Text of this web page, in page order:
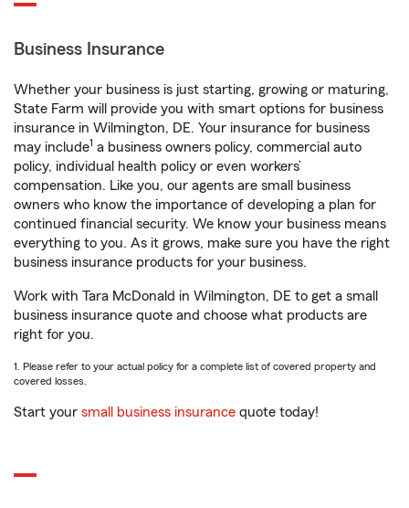
Business Insurance
Whether your business is just starting, growing or maturing,
State Farm will provide you with smart options for business
insurance in Wilmington, DE. Your insurance for business
may include1 a business owners policy, commercial auto
policy, individual health policy or even workers’
compensation. Like you, our agents are small business
owners who know the importance of developing a plan for
continued financial security. We know your business means
everything to you. As it grows, make sure you have the right
business insurance products for your business.
Work with Tara McDonald in Wilmington, DE to get a small
business insurance quote and choose what products are
right for you.
1. Please refer to your actual policy for a complete list of covered property and
covered losses.
Start your small business insurance quote today!